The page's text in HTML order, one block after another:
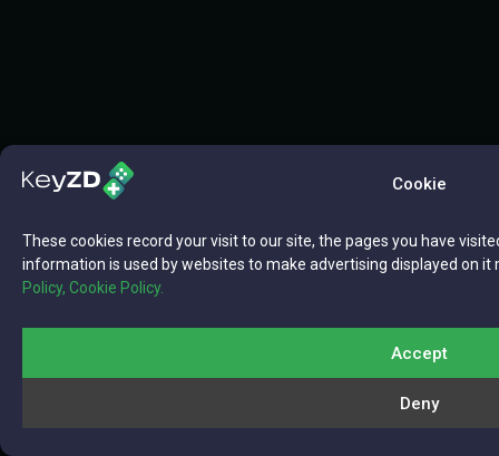
Cookie
These cookies record your visit to our site, the pages you have
information is used by websites to make advertising displayed on
Policy, Cookie Policy.
Accept
Deny